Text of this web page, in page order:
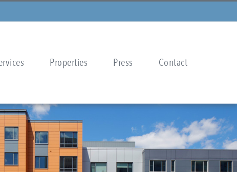
Properties Press Contact